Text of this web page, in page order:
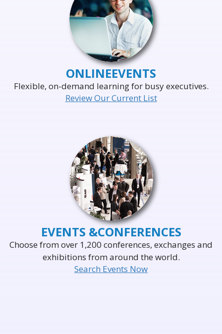
ONLINEEVENTS
Flexible, on-demand learning for busy executives.
Review Our Current List
EVENTS &CONFERENCES
Choose from over 1,200 conferences, exchanges and
exhibitions from around the world.
Search Events Now